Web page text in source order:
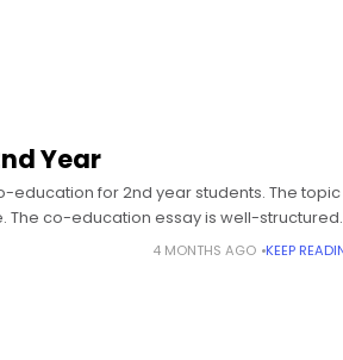
Year
for 2nd year students. The topic
co-education essay is well-structured
4 MONTHS AGO KEEP